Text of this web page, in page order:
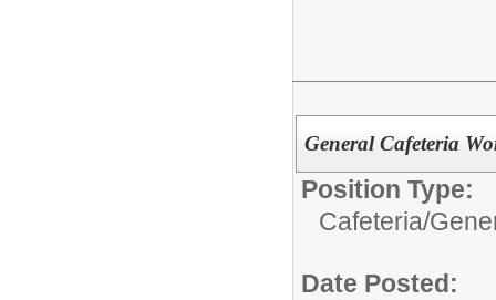
General Cafeteria
Position Type:
Cafeteria/
Date Posted: